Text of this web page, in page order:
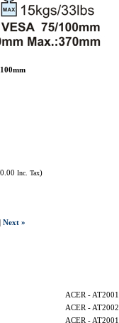
Inc. Tax)
Next »
ACER - AT2001
ACER - AT2002
ACER - AT2001